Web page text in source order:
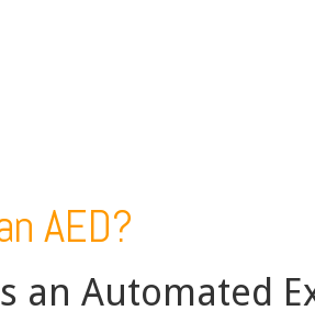
AED?
an Automated